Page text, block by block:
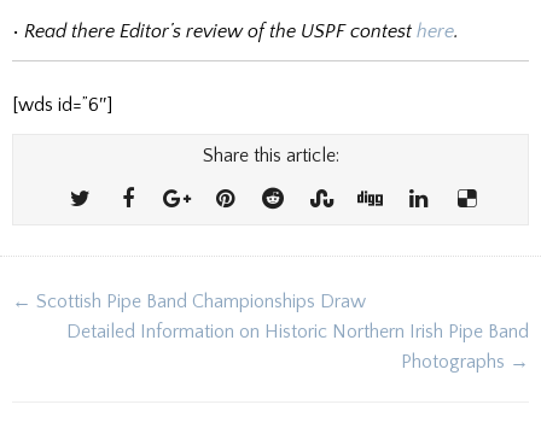
• Read there Editor’s review of the USPF contest here.
[wds id=”6″]
Share this article:
Post
navigation
← Scottish Pipe Band Championships Draw
Detailed Information on Historic Northern Irish Pipe Band
Photographs →